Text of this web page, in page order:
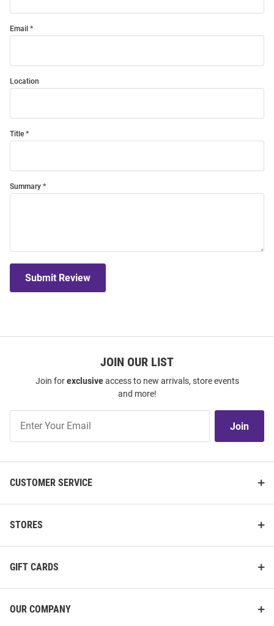
Email
Location
Title
Summary
Submit Review
JOIN OUR LIST
Join forexclusiveaccess to new arrivals, store events
and more!
Our
Join
CUSTOMER SERVICE
STORES
GIFT CARDS
OUR COMPANY